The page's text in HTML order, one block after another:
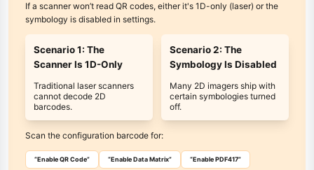
If a scanner won’t read QR codes, either it's 1D-only (laser) or the
symbology is disabled in settings.
Scenario 1: The
Scanner Is 1D-Only
Traditional laser scanners
cannot decode 2D
barcodes.
Scenario 2: The
Symbology Is Disabled
Many 2D imagers ship with
certain symbologies turned
off.
Scan the configuration barcode for:
“Enable QR Code” “Enable Data Matrix” “Enable PDF417”